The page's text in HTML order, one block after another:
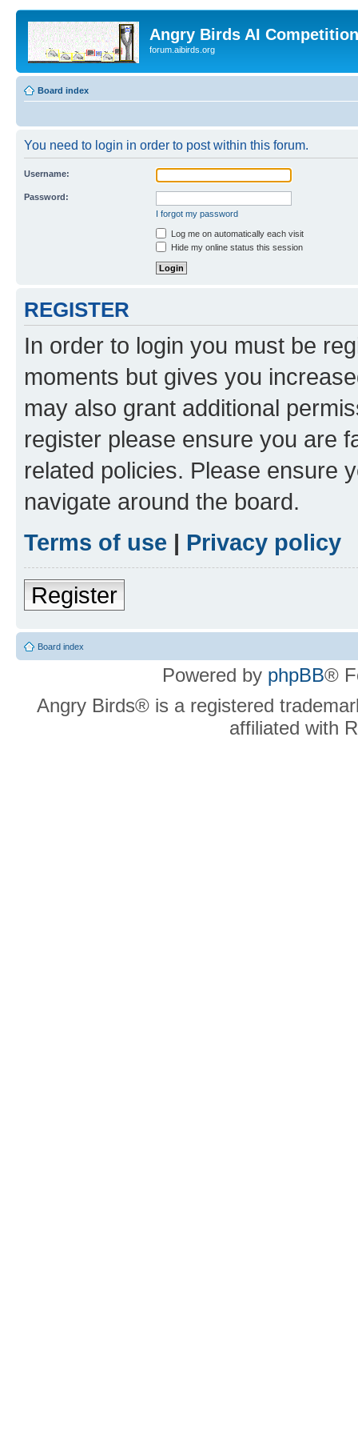
Angry Birds AI
forum.aibirds.org
Board index
You need to login in order to post within this forum.
Username:
Password:
I forgot my password
Log me on automatically each visit
Hide my online status this session
REGISTER
In order to login you must be
moments but gives you
may also grant additional
register please ensure you are
related policies. Please ensure
navigate around the board.
Terms of use | Privacy policy
Register
Board index
Powered by phpBB®
Angry Birds® is a registered
affiliated with